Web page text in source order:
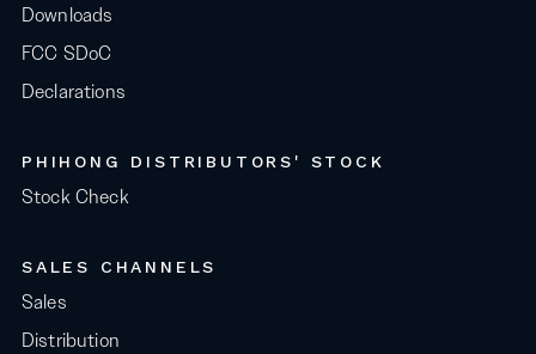
Downloads
FCC SDoC
Declarations
PHIHONG DISTRIBUTORS' STOCK
Stock Check
SALES CHANNELS
Sales
Distribution